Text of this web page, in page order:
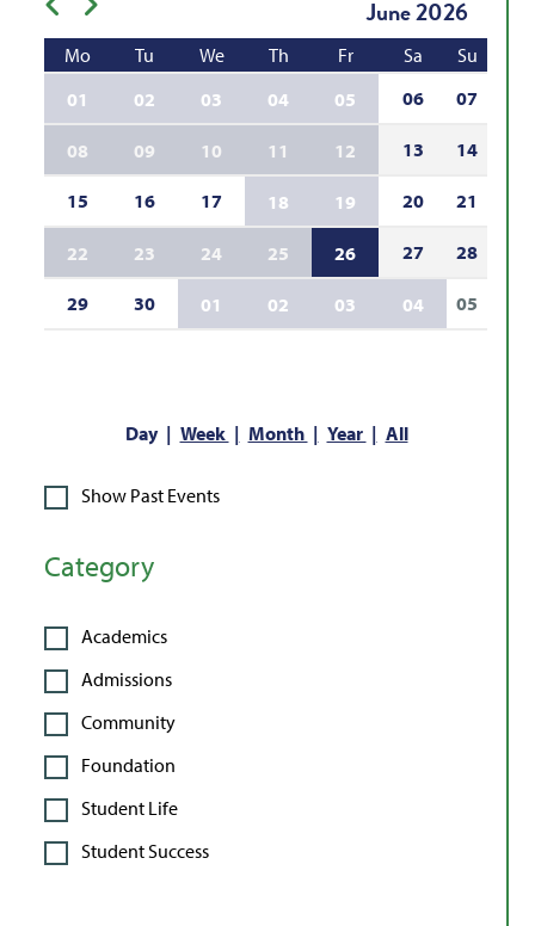
June2026
Mo Tu We Th Fr Sa
Su
01
02 03 04 05 06 07
08 09 10 11 12 13 14
15 16 17 18 19 20 21
22 23 24 25 26 27 28
29 30 01 02 03 04 05
Day Week Month Year All
Show Past Events
Category
Academics
Admissions
Community
Foundation
Student Life
Student Success